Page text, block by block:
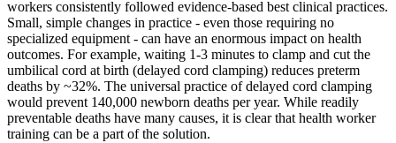
workers consistently followed evidence-based best clinical practices.
Small, simple changes in practice - even those requiring no
specialized equipment - can have an enormous impact on health
outcomes. For example, waiting 1-3 minutes to clamp and cut the
umbilical cord at birth (delayed cord clamping) reduces preterm
deaths by ~32%. The universal practice of delayed cord clamping
would prevent 140,000 newborn deaths per year. While readily
preventable deaths have many causes, it is clear that health worker
training can be a part of the solution.